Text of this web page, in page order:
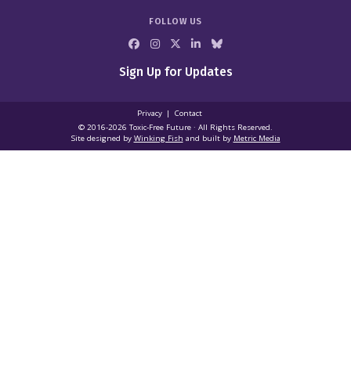
FOLLOW US
Sign Up for Updates
Privacy
Contact
© 2016-2026 Toxic‑Free Future · All Rights Reserved.
Site designed by Winking Fish and built by Metric Media